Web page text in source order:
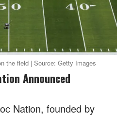
the field | Source: Getty Images
Announced
Nation, founded by